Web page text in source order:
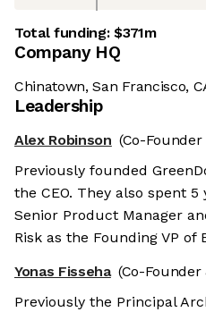
Total funding:$371m
Company HQ
Chinatown, San Francisco,
Leadership
Alex Robinson (Co-Founder
Previously founded
the CEO. They also spent
Senior Product Manager
Risk as the Founding VP of
Yonas Fisseha (Co-Founder
Previously the Principal